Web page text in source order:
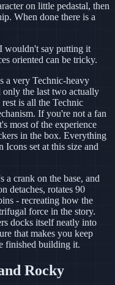
on little pedastal, then
When done there is a
wouldn't say putting it
oriented can be tricky.
a very Technic-heavy
only the last two actually
is all the Technic
If you're not a fan
most of the experience
in the box. Everything
set at this size and
a crank on the base, and
detaches, rotates 90
- recreating how the
force in the story.
docks itself neatly into
that makes you keep
finished building it.
Rocky